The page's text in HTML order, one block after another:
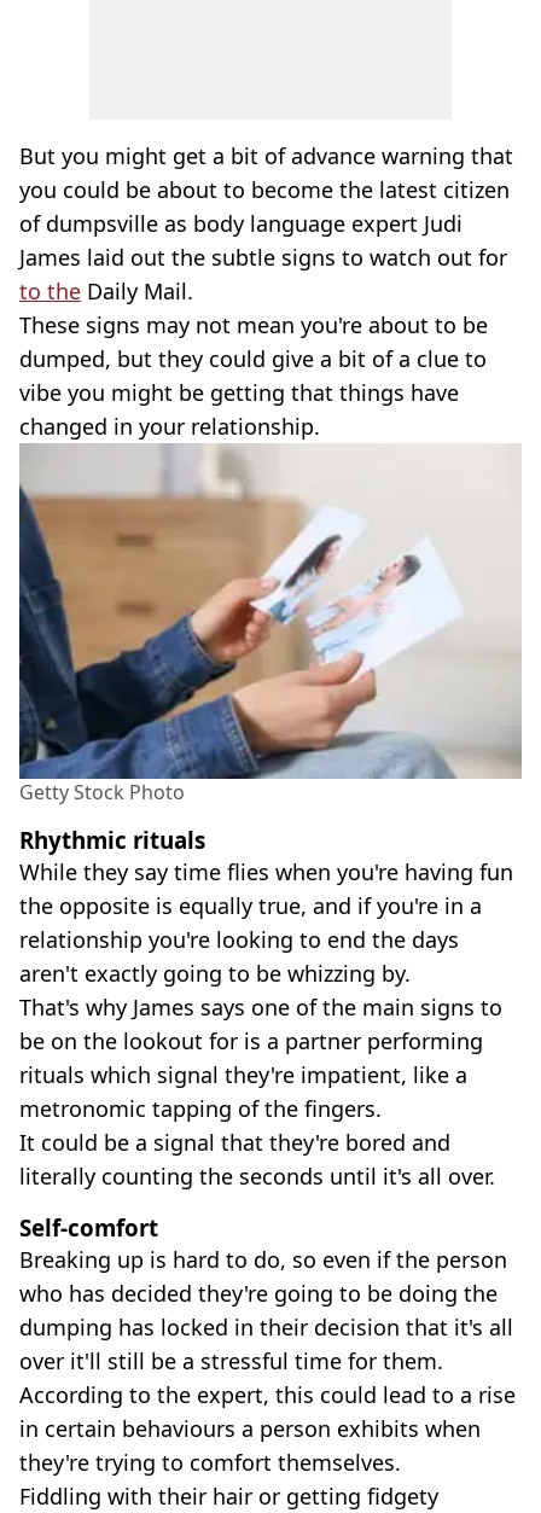
But you might get a bit of advance warning that
you could be about to become the latest citizen
of dumpsville as body language expert Judi
James laid out the subtle signs to watch out for
to the Daily Mail.
These signs may not mean you're about to be
dumped, but they could give a bit of a clue to
vibe you might be getting that things have
changed in your relationship.
Getty Stock Photo
Rhythmic rituals
While they say time flies when you're having fun
the opposite is equally true, and if you're in a
relationship you're looking to end the days
aren't exactly going to be whizzing by.
That's why James says one of the main signs to
be on the lookout for is a partner performing
rituals which signal they're impatient, like a
metronomic tapping of the fingers.
It could be a signal that they're bored and
literally counting the seconds until it's all over.
Self-comfort
Breaking up is hard to do, so even if the person
who has decided they're going to be doing the
dumping has locked in their decision that it's all
over it'll still be a stressful time for them.
According to the expert, this could lead to a rise
in certain behaviours a person exhibits when
they're trying to comfort themselves.
Fiddling with their hair or getting fidgety